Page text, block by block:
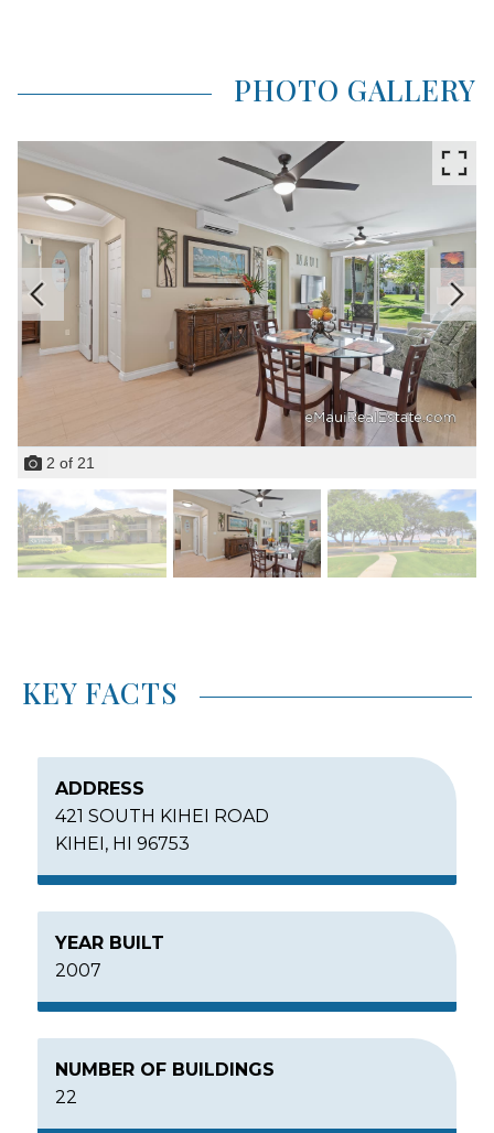
PHOTO GALLERY
2 of 21
KEY FACTS
ADDRESS
421 SOUTH KIHEI ROAD
KIHEI, HI 96753
YEAR BUILT
2007
NUMBER OF BUILDINGS
22